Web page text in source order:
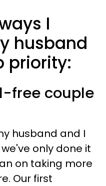
I
husband
priority:
free couple
husband and I
only done it
on taking more
Our first